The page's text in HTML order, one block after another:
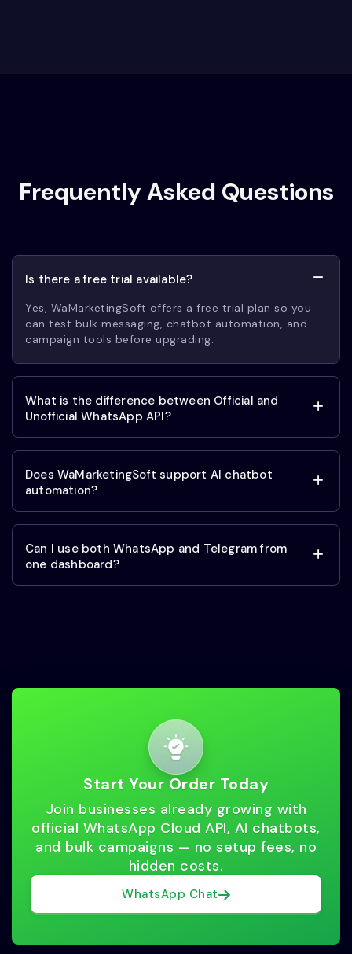
Frequently Asked Questions
Is there a free trial available?
Yes, WaMarketingSoft offers a free trial plan so you
can test bulk messaging, chatbot automation, and
campaign tools before upgrading.
What is the difference between Official and
Unofficial WhatsApp API?
Does WaMarketingSoft support AI chatbot
automation?
Can I use both WhatsApp and Telegram from
one dashboard?
Start Your Order Today
Join businesses already growing with
official WhatsApp Cloud API, AI chatbots,
and bulk campaigns — no setup fees, no
hidden costs.
WhatsApp Chat